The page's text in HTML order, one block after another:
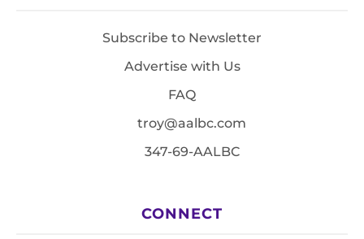
Subscribe to Newsletter
Advertise with Us
FAQ
troy@aalbc.com
347-69-AALBC
CONNECT